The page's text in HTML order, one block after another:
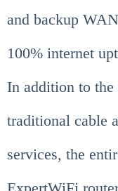
and backup
100% internet
In addition to
traditional cable
services, the